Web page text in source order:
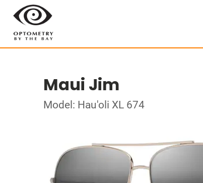
Maui Jim
Model: Hau'oli XL 674